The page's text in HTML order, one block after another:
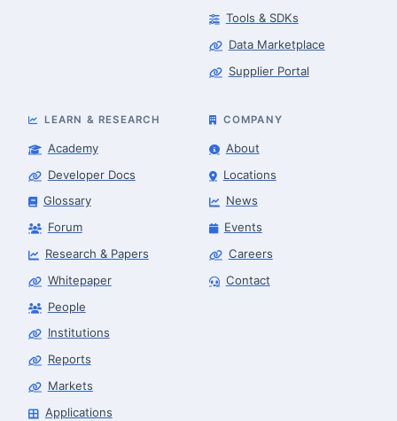
Tools & SDKs
Data Marketplace
Supplier Portal
LEARN & RESEARCH
Academy
Developer Docs
Glossary
Forum
Research & Papers
Whitepaper
People
Institutions
Reports
Markets
Applications
COMPANY
About
Locations
News
Events
Careers
Contact
Robotics Advisor